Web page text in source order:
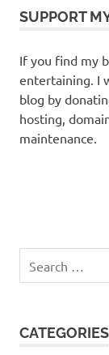
SUPPORT
If you find my
entertaining. I
blog by
hosting,
maintenance.
for:
CATEGORIES